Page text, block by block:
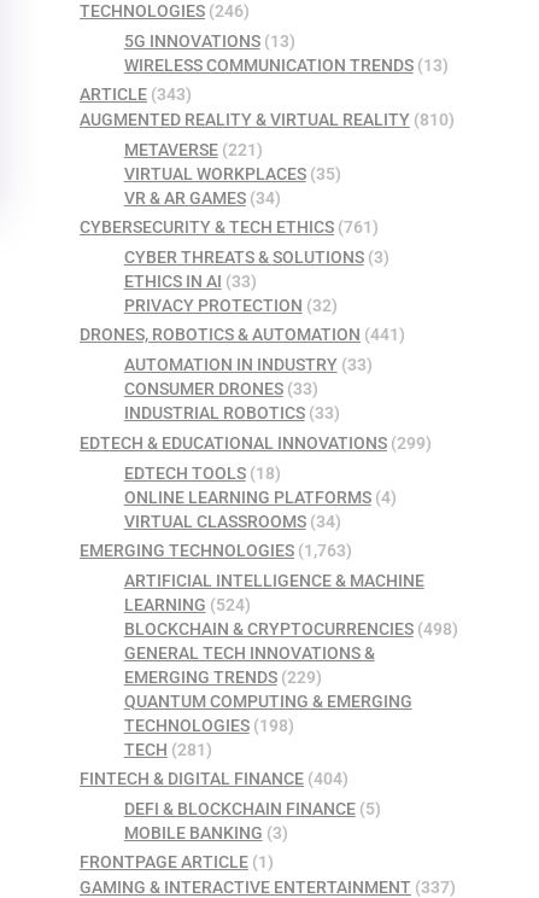
TECHNOLOGIES (246)
5G INNOVATIONS(13)
WIRELESS COMMUNICATION TRENDS(13)
ARTICLE (343)
AUGMENTED REALITY & VIRTUAL REALITY (810)
METAVERSE(221)
VIRTUAL WORKPLACES(35)
VR & AR GAMES(34)
CYBERSECURITY & TECH ETHICS (761)
CYBER THREATS & SOLUTIONS(3)
ETHICS IN AI (33)
PRIVACY PROTECTION (32)
DRONES, ROBOTICS & AUTOMATION (441)
AUTOMATION IN INDUSTRY(33)
CONSUMER DRONES(33)
INDUSTRIAL ROBOTICS(33)
EDTECH & EDUCATIONAL INNOVATIONS (299)
EDTECH TOOLS(18)
ONLINE LEARNING PLATFORMS(4)
VIRTUAL CLASSROOMS(34)
EMERGING TECHNOLOGIES (1,763)
ARTIFICIAL INTELLIGENCE & MACHINE
LEARNING (524)
BLOCKCHAIN & CRYPTOCURRENCIES(498)
GENERAL TECH INNOVATIONS &
EMERGING TRENDS(229)
QUANTUM COMPUTING & EMERGING
TECHNOLOGIES(198)
TECH (281)
FINTECH & DIGITAL FINANCE (404)
DEFI & BLOCKCHAIN FINANCE(5)
MOBILE BANKING (3)
FRONTPAGE ARTICLE (1)
GAMING & INTERACTIVE ENTERTAINMENT (337)